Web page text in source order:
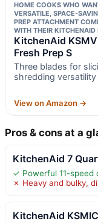
HOME COOKS WHO
VERSATILE, SPACE-
PREP ATTACHMENT
WITH THEIR KITCHENAID
KitchenAid
Fresh Prep S
Three blades for
shredding versatility
View on Amazon →
Pros & cons at a
KitchenAid 7
✓ Powerful 11-speed
✗ Heavy and bulky,
KitchenAid